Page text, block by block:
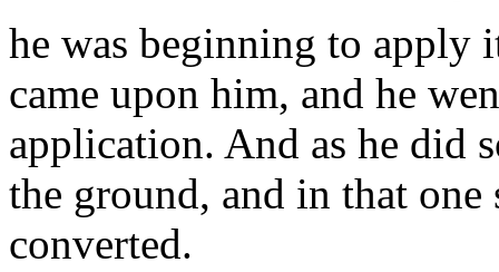
he was beginning to apply
came upon him, and he
application. And as he did
the ground, and in that
converted.